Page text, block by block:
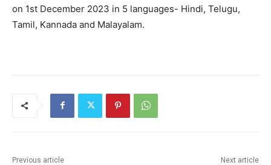
on 1st December 2023 in 5 languages- Hindi, Telugu,
Tamil, Kannada and Malayalam.
Previous article Next article